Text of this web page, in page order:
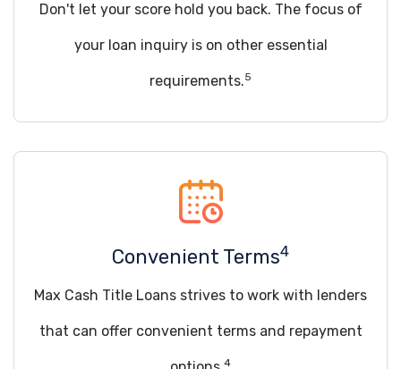
Don't let your score hold you back. The focus of
your loan inquiry is on other essential
requirements.5
Convenient Terms4
Max Cash Title Loans strives to work with lenders
that can offer convenient terms and repayment
4